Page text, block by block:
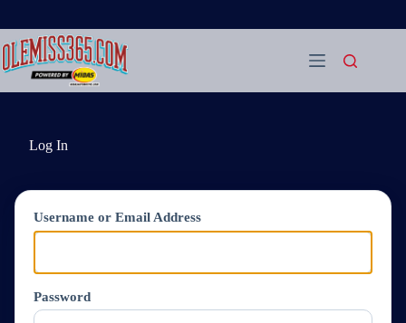
content
Log In
Username or Email Address
Password